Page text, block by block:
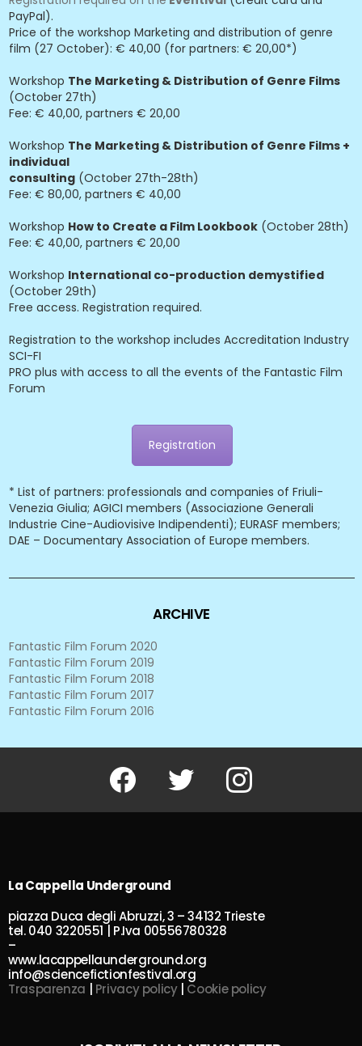
PayPal).
Price of the workshop Marketing and distribution of genre
film (27 October): € 40,00 (for partners: € 20,00*)
Workshop The Marketing & Distribution of Genre Films
(October 27th)
Fee: € 40,00, partners € 20,00
Workshop The Marketing & Distribution of Genre Films +
individual
consulting (October 27th-28th)
Fee: € 80,00, partners € 40,00
Workshop How to Create a Film Lookbook (October 28th)
Fee: € 40,00, partners € 20,00
Workshop International co-production demystified
(October 29th)
Free access. Registration required.
Registration to the workshop includes Accreditation Industry
SCI-FI
PRO plus with access to all the events of the Fantastic Film
Forum
Registration
* List of partners: professionals and companies of Friuli-
Venezia Giulia; AGICI members (Associazione Generali
Industrie Cine-Audiovisive Indipendenti); EURASF members;
DAE – Documentary Association of Europe members.
ARCHIVE
Fantastic Film Forum 2020
Fantastic Film Forum 2019
Fantastic Film Forum 2018
Fantastic Film Forum 2017
Fantastic Film Forum 2016
Facebook Twitter Instagram
La Cappella Underground
piazza Duca degli Abruzzi, 3 – 34132 Trieste
tel. 040 3220551 | P.Iva 00556780328
–
www.lacappellaunderground.org
info@sciencefictionfestival.org
Trasparenza
Privacy policy| Cookie policy